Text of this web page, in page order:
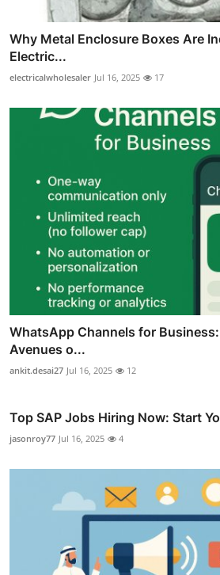
Why Metal Enclosure Boxes Are
Electric...
electricalwholesaler Jul 16, 2025 17
WhatsApp Channels for
Avenues o...
ankit.desai27 Jul 16, 2025 12
Top SAP Jobs Hiring Now: Start
jasonroy77 Jul 16, 2025 4